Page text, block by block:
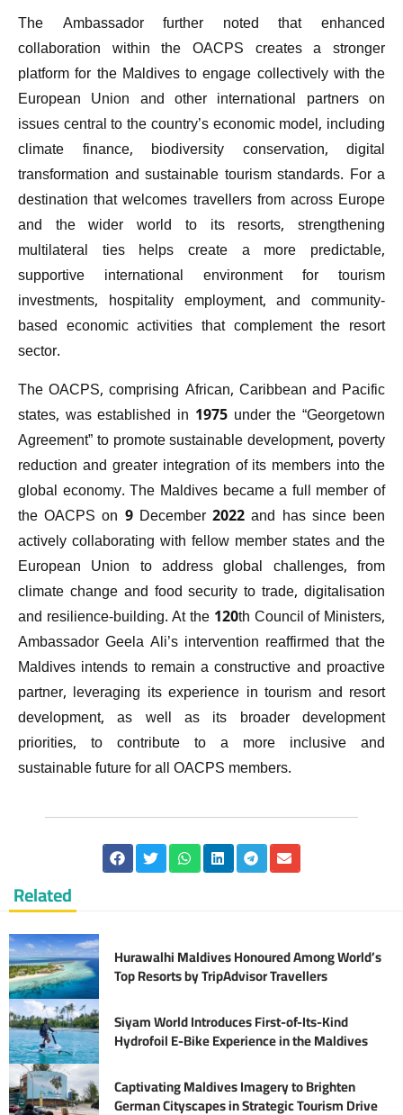
The Ambassador further noted that enhanced
collaboration within the OACPS creates a stronger
platform for the Maldives to engage collectively with the
European Union and other international partners on
issues central to the country’s economic model, including
climate finance, biodiversity conservation, digital
transformation and sustainable tourism standards. For a
destination that welcomes travellers from across Europe
and the wider world to its resorts, strengthening
multilateral ties helps create a more predictable,
supportive international environment for tourism
investments, hospitality employment, and community-
based economic activities that complement the resort
sector.
The OACPS, comprising African, Caribbean and Pacific
states, was established in 1975 under the “Georgetown
Agreement” to promote sustainable development, poverty
reduction and greater integration of its members into the
global economy. The Maldives became a full member of
the OACPS on 9 December 2022 and has since been
actively collaborating with fellow member states and the
European Union to address global challenges, from
climate change and food security to trade, digitalisation
and resilience-building. At the 120th Council of Ministers,
Ambassador Geela Ali’s intervention reaffirmed that the
Maldives intends to remain a constructive and proactive
partner, leveraging its experience in tourism and resort
development, as well as its broader development
priorities, to contribute to a more inclusive and
sustainable future for all OACPS members.
Related
Hurawalhi Maldives Honoured Among World’s
Top Resorts by TripAdvisor Travellers
Siyam World Introduces First-of-Its-Kind
Hydrofoil E-Bike Experience in the Maldives
Captivating Maldives Imagery to Brighten
German Cityscapes in Strategic Tourism Drive